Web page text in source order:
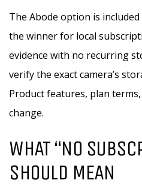
The Abode option is included
the winner for local
evidence with no recurring
verify the exact camera’s
Product features, plan
change.
WHAT “NO
SHOULD MEAN